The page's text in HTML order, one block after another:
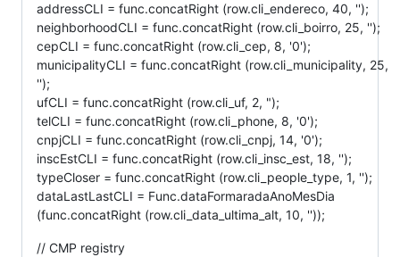
addressCLI = func.concatRight (row.cli_endereco, 40, '');
neighborhoodCLI = func.concatRight (row.cli_boirro, 25, '');
cepCLI = func.concatRight (row.cli_cep, 8, '0');
municipalityCLI = func.concatRight (row.cli_municipality, 25,
'');
ufCLI = func.concatRight (row.cli_uf, 2, ");
telCLI = func.concatRight (row.cli_phone, 8, '0');
cnpjCLI = func.concatRight (row.cli_cnpj, 14, '0');
inscEstCLI = func.concatRight (row.cli_insc_est, 18, '');
typeCloser = func.concatRight (row.cli_people_type, 1, '');
dataLastLastCLI = Func.dataFormaradaAnoMesDia
(func.concatRight (row.cli_data_ultima_alt, 10, ''));
// CMP registry